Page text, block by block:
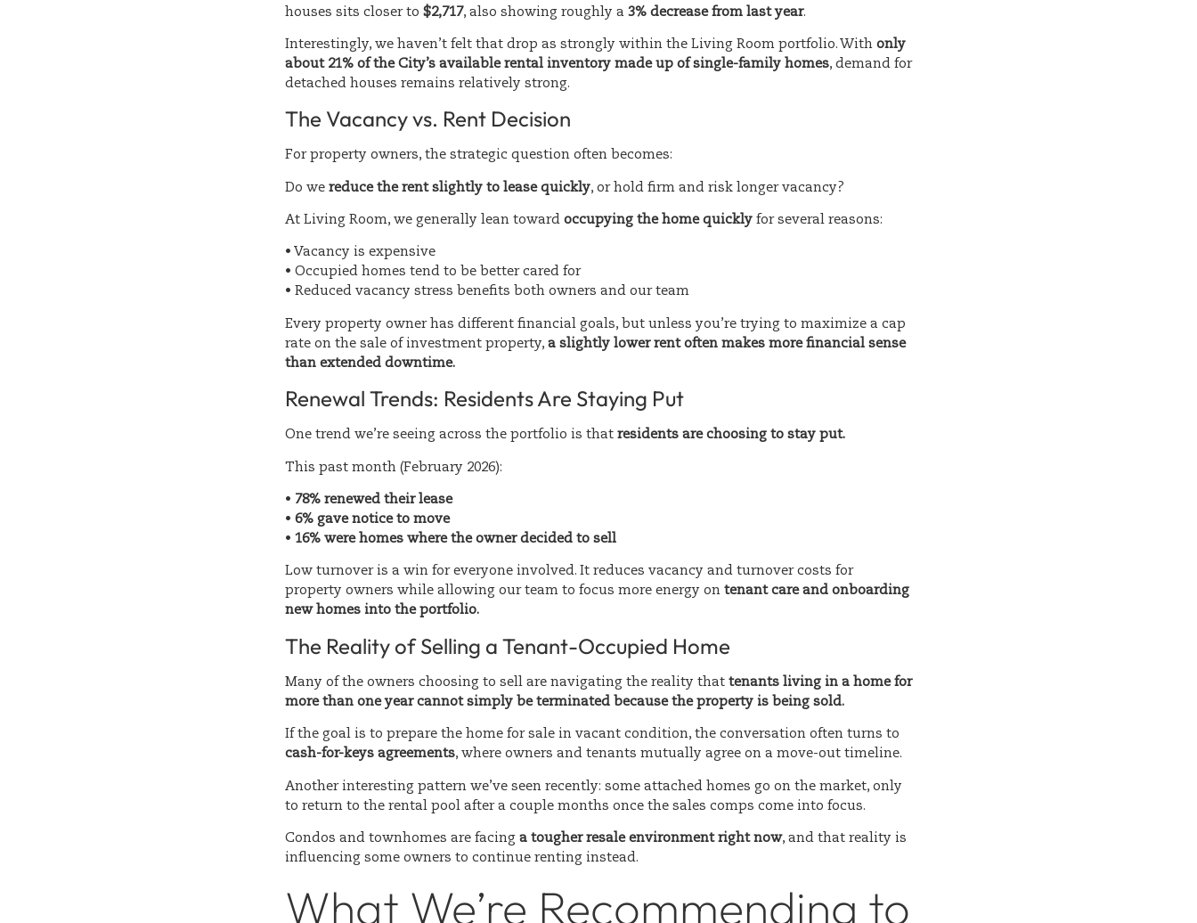
houses sits closer to $2,717, also showing roughly a 3% decrease from last year.
Interestingly, we haven’t felt that drop as strongly within the Living Room portfolio. With only
about 21% of the City’s available rental inventory made up of single-family homes, demand for
detached houses remains relatively strong.
The Vacancy vs. Rent Decision
For property owners, the strategic question often becomes:
Do we reduce the rent slightly to lease quickly, or hold firm and risk longer vacancy?
At Living Room, we generally lean toward occupying the home quickly for several reasons:
• Vacancy is expensive
• Occupied homes tend to be better cared for
• Reduced vacancy stress benefits both owners and our team
Every property owner has different financial goals, but unless you’re trying to maximize a cap
rate on the sale of investment property, a slightly lower rent often makes more financial sense
than extended downtime.
Renewal Trends: Residents Are Staying Put
One trend we’re seeing across the portfolio is that residents are choosing to stay put.
This past month (February 2026):
• 78% renewed their lease
• 6% gave notice to move
• 16% were homes where the owner decided to sell
Low turnover is a win for everyone involved. It reduces vacancy and turnover costs for
property owners while allowing our team to focus more energy on tenant care and onboarding
new homes into the portfolio.
The Reality of Selling a Tenant-Occupied Home
Many of the owners choosing to sell are navigating the reality that tenants living in a home for
more than one year cannot simply be terminated because the property is being sold.
If the goal is to prepare the home for sale in vacant condition, the conversation often turns to
cash-for-keys agreements, where owners and tenants mutually agree on a move-out timeline.
Another interesting pattern we’ve seen recently: some attached homes go on the market, only
to return to the rental pool after a couple months once the sales comps come into focus.
Condos and townhomes are facing a tougher resale environment right now, and that reality is
influencing some owners to continue renting instead.
What We’re Recommending to